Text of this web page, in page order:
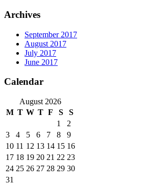
Archives
September 2017
August 2017
July 2017
June 2017
Calendar
August 2026
M T W T F S
S
1
2
3
4 5 6 7 8
9
10 11 12 13 14 15 16
17 18 19 20 21 22 23
24 25 26 27 28 29 30
31